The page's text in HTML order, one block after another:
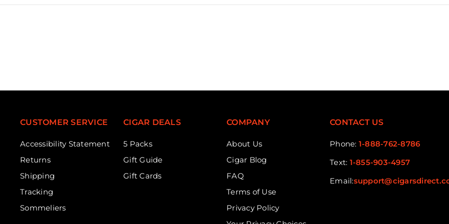
CUSTOMER SERVICE
Accessibility Statement
Returns
Shipping
Tracking
Sommeliers
CIGAR DEALS
5 Packs
Gift Guide
Gift Cards
COMPANY
About Us
Cigar Blog
FAQ
Terms of Use
Privacy Policy
CONTACT US
Phone: 1-888-762-8786
Text: 1-855-903-4957
Email: